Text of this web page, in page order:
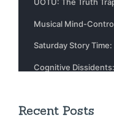
Recent Posts